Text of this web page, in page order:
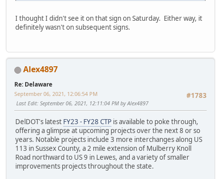
I thought I didn't see it on that sign on Saturday. Either way, it
definitely wasn't on subsequent signs.
Alex4897
Re: Delaware
#1783
September 06, 2021, 12:06:54 PM
Last Edit: September 06, 2021, 12:11:04 PM by Alex4897
DelDOT's latest FY23 - FY28 CTP is available to poke through,
offering a glimpse at upcoming projects over the next 8 or so
years. Notable projects include 3 more interchanges along US
113 in Sussex County, a 2 mile extension of Mulberry Knoll
Road northward to US 9 in Lewes, and a variety of smaller
improvements projects throughout the state.